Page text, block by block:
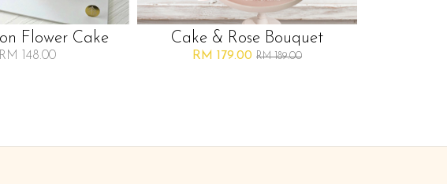
Flower Cake
RM 148.00
Cake & Rose Bouquet
RM 179.00 RM 189.00